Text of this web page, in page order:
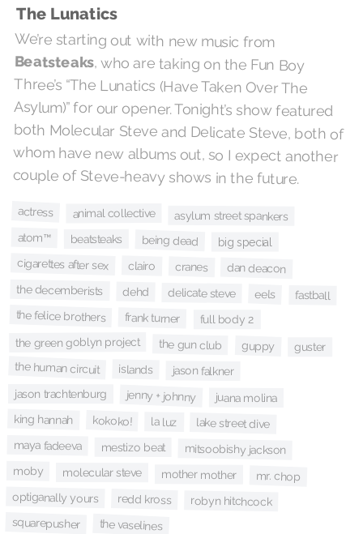
The Lunatics
We’re starting out with new music from
Beatsteaks, who are taking on the Fun Boy
Three’s “The Lunatics (Have Taken Over The
Asylum)” for our opener. Tonight’s show featured
both Molecular Steve and Delicate Steve, both of
whom have new albums out, so I expect another
couple of Steve-heavy shows in the future.
actress animal collective asylum street spankers
atom™ beatsteaks being dead big special
cigarettes after sex clairo cranes dan deacon
the decemberists dehd delicate steve eels fastball
the felice brothers frank turner full body 2
the green goblyn project the gun club guppy guster
the human circuit islands jason falkner
jason trachtenburg jenny + johnny juana molina
king hannah kokoko! la luz lake street dive
maya fadeeva mestizo beat mitsoobishy jackson
moby molecular steve mother mother mr. chop
optiganally yours redd kross robyn hitchcock
squarepusher the vaselines